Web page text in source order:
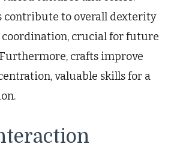
contribute to overall dexterity
coordination, crucial for future
crafts improve
valuable skills for a